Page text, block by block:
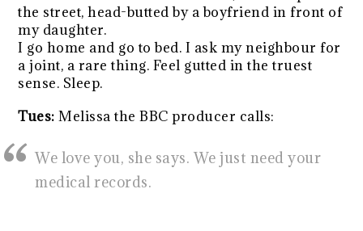
the street, head-butted by a boyfriend in front of
my daughter.
I go home and go to bed. I ask my neighbour for
a joint, a rare thing. Feel gutted in the truest
sense. Sleep.
Tues: Melissa the BBC producer calls:
We love you, she says. We just need your
medical records.